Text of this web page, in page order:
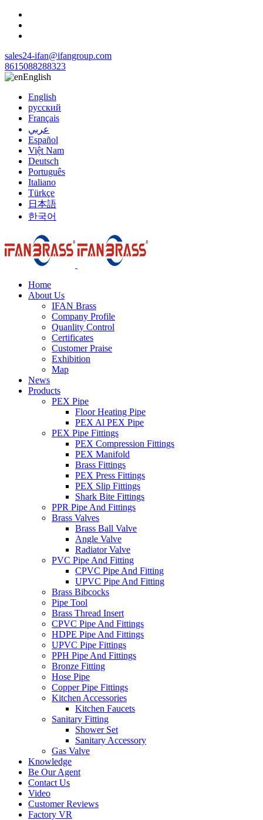
sales24-ifan@ifangroup.com
8615088288323
English
English
русский
Français
عربي
Español
Việt Nam
Deutsch
Português
Italiano
Türkçe
日本語
한국어
Home
About Us
IFAN Brass
Company Profile
Quanlity Control
Certificates
Customer Praise
Exhibition
Map
News
Products
PEX Pipe
Floor Heating Pipe
PEX Al PEX Pipe
PEX Pipe Fittings
PEX Compression Fittings
PEX Manifold
Brass Fittings
PEX Press Fittings
PEX Slip Fittings
Shark Bite Fittings
PPR Pipe And Fittings
Brass Valves
Brass Ball Valve
Angle Valve
Radiator Valve
PVC Pipe And Fitting
CPVC Pipe And Fitting
UPVC Pipe And Fitting
Brass Bibcocks
Pipe Tool
Brass Thread Insert
CPVC Pipe And Fittings
HDPE Pipe And Fittings
UPVC Pipe Fittings
PPH Pipe And Fittings
Bronze Fitting
Hose Pipe
Copper Pipe Fittings
Kitchen Accessories
Kitchen Faucets
Sanitary Fitting
Shower Set
Sanitary Accessory
Gas Valve
Knowledge
Be Our Agent
Contact Us
Video
Customer Reviews
Factory VR